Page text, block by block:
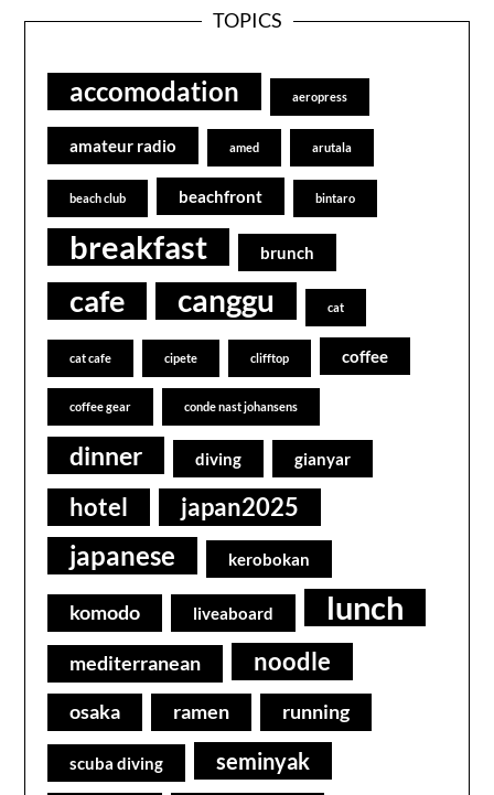
TOPICS
accomodation aeropress
amateur radio amed arutala
beach club beachfront bintaro
breakfast brunch
cafe canggu cat
cat cafe cipete clifftop coffee
coffee gear conde nast johansens
dinner diving gianyar
hotel japan2025
japanese kerobokan
komodo liveaboard lunch
mediterranean noodle
osaka ramen running
scuba diving seminyak